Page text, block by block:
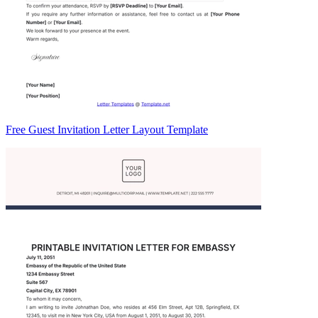
Free Guest Invitation Letter Layout Template